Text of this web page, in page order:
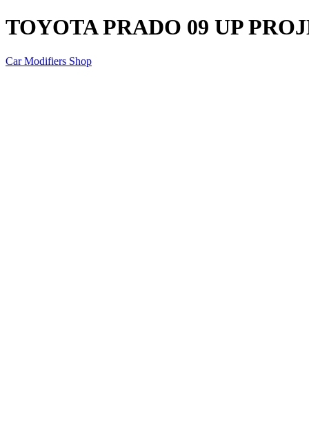
TOYOTA PRADO 09 UP
Car Modifiers Shop